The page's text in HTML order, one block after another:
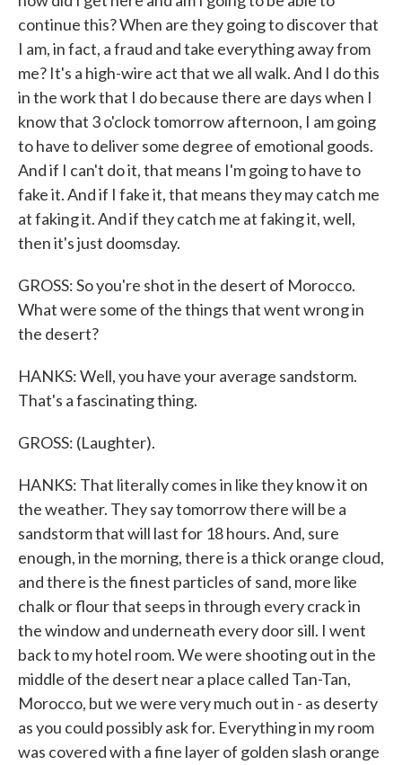
continue this? When are they going to discover that
I am, in fact, a fraud and take everything away from
me? It's a high-wire act that we all walk. And I do this
in the work that I do because there are days when I
know that 3 o'clock tomorrow afternoon, I am going
to have to deliver some degree of emotional goods.
And if I can't do it, that means I'm going to have to
fake it. And if I fake it, that means they may catch me
at faking it. And if they catch me at faking it, well,
then it's just doomsday.
GROSS: So you're shot in the desert of Morocco.
What were some of the things that went wrong in
the desert?
HANKS: Well, you have your average sandstorm.
That's a fascinating thing.
GROSS: (Laughter).
HANKS: That literally comes in like they know it on
the weather. They say tomorrow there will be a
sandstorm that will last for 18 hours. And, sure
enough, in the morning, there is a thick orange cloud,
and there is the finest particles of sand, more like
chalk or flour that seeps in through every crack in
the window and underneath every door sill. I went
back to my hotel room. We were shooting out in the
middle of the desert near a place called Tan-Tan,
Morocco, but we were very much out in - as deserty
as you could possibly ask for. Everything in my room
was covered with a fine layer of golden slash orange